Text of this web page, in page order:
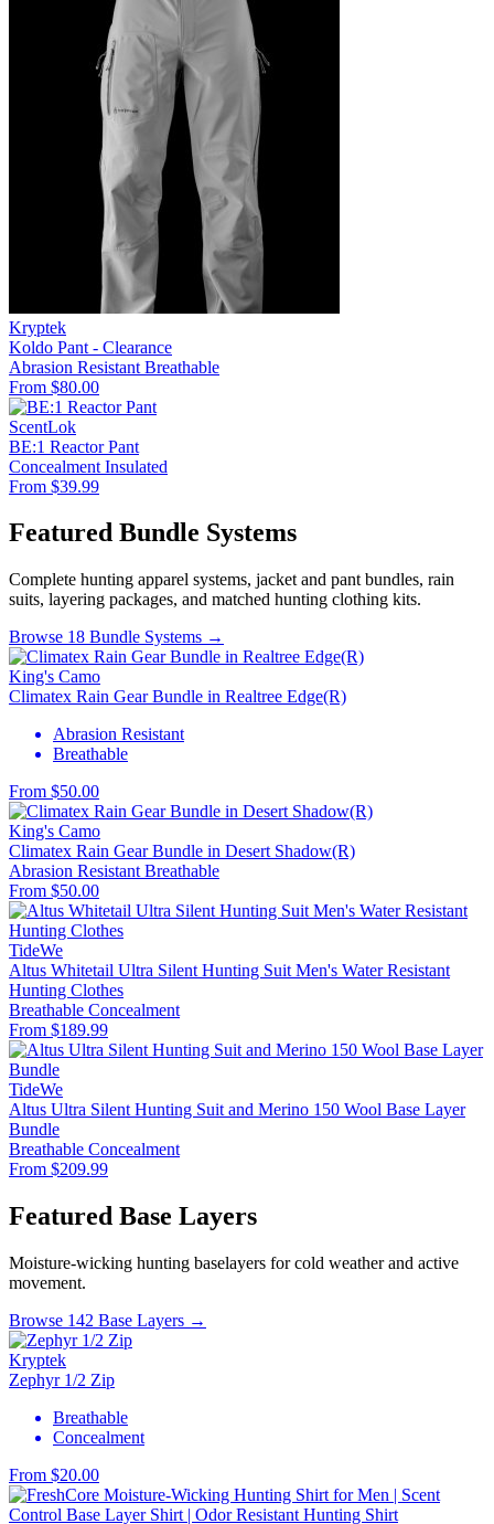
Kryptek
Koldo Pant - Clearance
Abrasion Resistant Breathable
From $80.00
ScentLok
BE:1 Reactor Pant
Concealment Insulated
From $39.99
Featured Bundle Systems
Complete hunting apparel systems, jacket and pant bundles, rain
suits, layering packages, and matched hunting clothing kits.
Browse 18 Bundle Systems →
King's Camo
Climatex Rain Gear Bundle in Realtree Edge(R)
Abrasion Resistant
Breathable
From $50.00
King's Camo
Climatex Rain Gear Bundle in Desert Shadow(R)
Abrasion Resistant Breathable
From $50.00
TideWe
Altus Whitetail Ultra Silent Hunting Suit Men's Water Resistant
Hunting Clothes
Breathable Concealment
From $189.99
TideWe
Altus Ultra Silent Hunting Suit and Merino 150 Wool Base Layer
Bundle
Breathable Concealment
From $209.99
Featured Base Layers
Moisture-wicking hunting baselayers for cold weather and active
movement.
Browse 142 Base Layers →
Kryptek
Zephyr 1/2 Zip
Breathable
Concealment
From $20.00